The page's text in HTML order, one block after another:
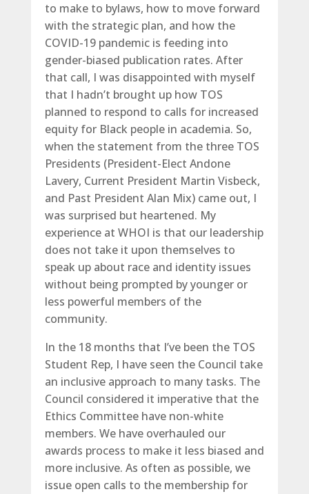
to make to bylaws, how to move forward
with the strategic plan, and how the
COVID-19 pandemic is feeding into
gender-biased publication rates. After
that call, I was disappointed with myself
that I hadn’t brought up how TOS
planned to respond to calls for increased
equity for Black people in academia. So,
when the statement from the three TOS
Presidents (President-Elect Andone
Lavery, Current President Martin Visbeck,
and Past President Alan Mix) came out, I
was surprised but heartened. My
experience at WHOI is that our leadership
does not take it upon themselves to
speak up about race and identity issues
without being prompted by younger or
less powerful members of the
community.
In the 18 months that I’ve been the TOS
Student Rep, I have seen the Council take
an inclusive approach to many tasks. The
Council considered it imperative that the
Ethics Committee have non-white
members. We have overhauled our
awards process to make it less biased and
more inclusive. As often as possible, we
issue open calls to the membership for